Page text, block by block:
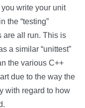
write your unit
the “testing”
are all run. This is
a similar “unittest”
the various C++
due to the way the
with regard to how